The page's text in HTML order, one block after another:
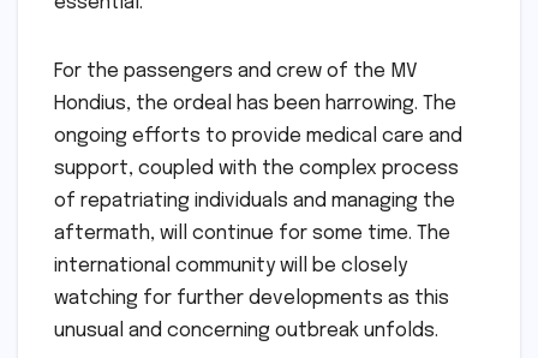
For the passengers and crew of the MV
Hondius, the ordeal has been harrowing. The
ongoing efforts to provide medical care and
support, coupled with the complex process
of repatriating individuals and managing the
aftermath, will continue for some time. The
international community will be closely
watching for further developments as this
unusual and concerning outbreak unfolds.